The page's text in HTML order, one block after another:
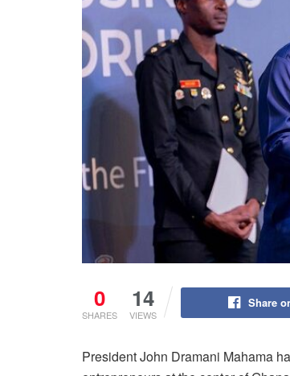
0
SHARES
14
VIEWS
Share
President John Dramani Mahama